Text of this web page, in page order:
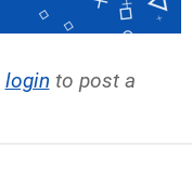
login to post a